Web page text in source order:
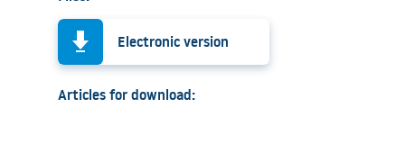
Electronic version
Articles for download: